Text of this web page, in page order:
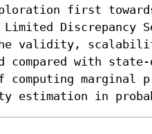
first
Discrepancy
validity,
compared with
computing marginal
estimation in